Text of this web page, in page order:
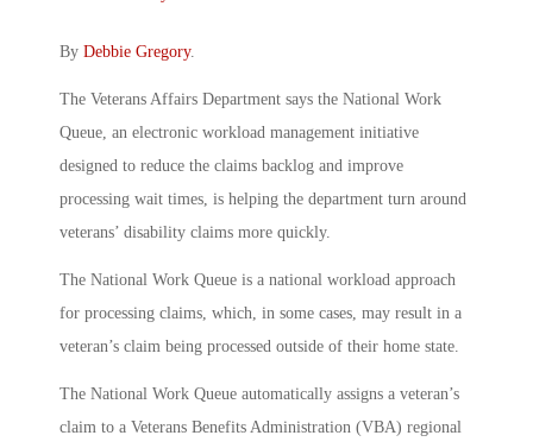
By Debbie Gregory.
The Veterans Affairs Department says the National Work
Queue, an electronic workload management initiative
designed to reduce the claims backlog and improve
processing wait times, is helping the department turn around
veterans’ disability claims more quickly.
The National Work Queue is a national workload approach
for processing claims, which, in some cases, may result in a
veteran’s claim being processed outside of their home state.
The National Work Queue automatically assigns a veteran’s
claim to a Veterans Benefits Administration (VBA) regional